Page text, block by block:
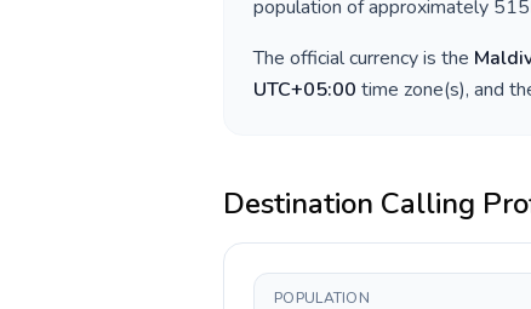
population of approximately
The official currency is the
UTC+05:00 time zone(s), and
Destination Calling
POPULATION